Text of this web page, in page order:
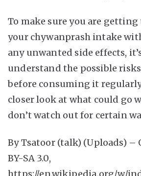
To make sure you are
your chywanprash intake
any unwanted side effects,
understand the possible
before consuming it regularly.
closer look at what could go
don’t watch out for certain
By Tsatoor (talk) (Uploads) –
BY-SA 3.0,
https://en.wikipedia.org/w/